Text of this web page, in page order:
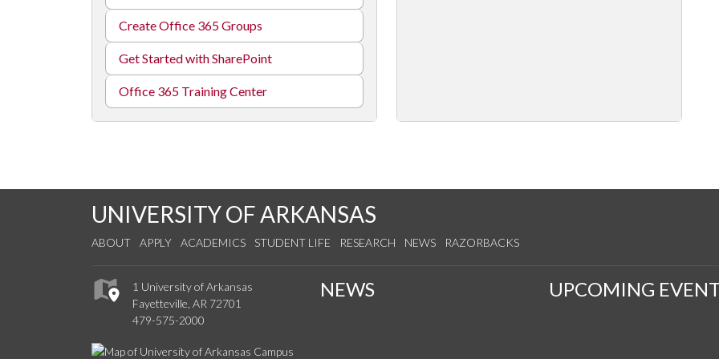
Create Office 365 Groups
Get Started with SharePoint
Office 365 Training Center
UNIVERSITY OF ARKANSAS
ABOUT APPLY ACADEMICS STUDENT LIFE RESEARCH NEWS RAZORBACKS
1 University of Arkansas
Fayetteville, AR 72701
479-575-2000
NEWS UPCOMING